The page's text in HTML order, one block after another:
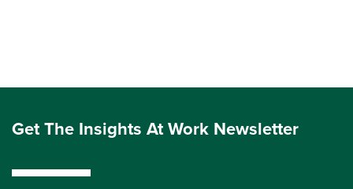
Get The Insights At Work Newsletter